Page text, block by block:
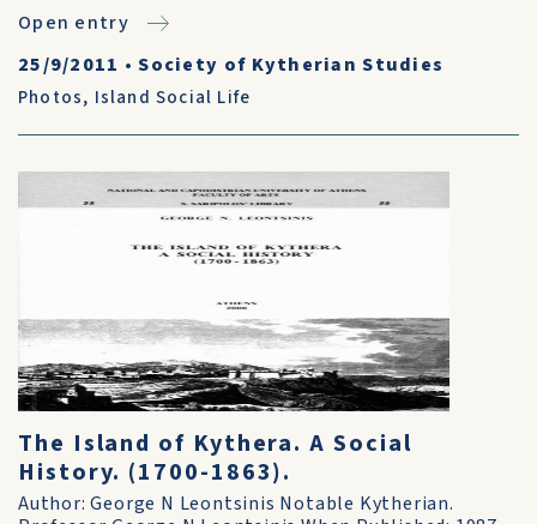
Open entry
25/9/2011 •Society of Kytherian Studies
Photos, Island Social Life
The Island of Kythera. A Social
History. (1700-1863).
Author: George N Leontsinis Notable Kytherian.